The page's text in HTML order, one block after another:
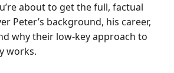
about to get the full, factual
Peter’s background, his career,
why their low-key approach to
works.